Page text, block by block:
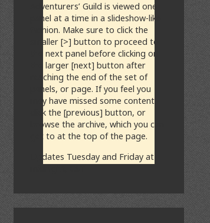
Adventurers’ Guild is viewed one
panel at a time in a slideshow-like
fashion. Make sure to click the
smaller [>] button to proceed to
the next panel before clicking on
the larger [next] button after
reaching the end of the set of
panels, or page. If you feel you
may have missed some content,
click the [previous] button, or
browse the archive, which you can
get to at the top of the page.
Updates Tuesday and Friday at